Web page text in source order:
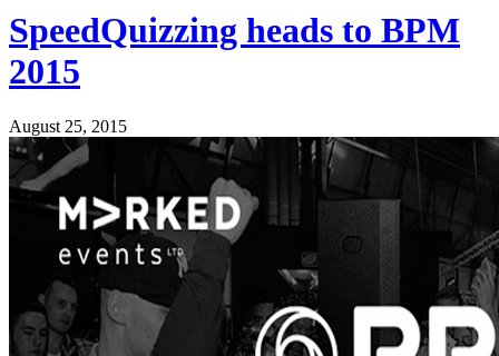
SpeedQuizzing heads to BPM
2015
August 25, 2015